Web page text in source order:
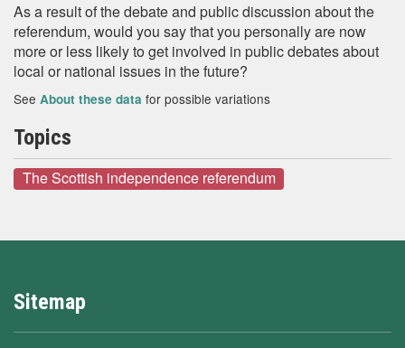
As a result of the debate and public discussion about the
referendum, would you say that you personally are now
more or less likely to get involved in public debates about
local or national issues in the future?
See About these data for possible variations
Topics
The Scottish independence referendum
Sitemap